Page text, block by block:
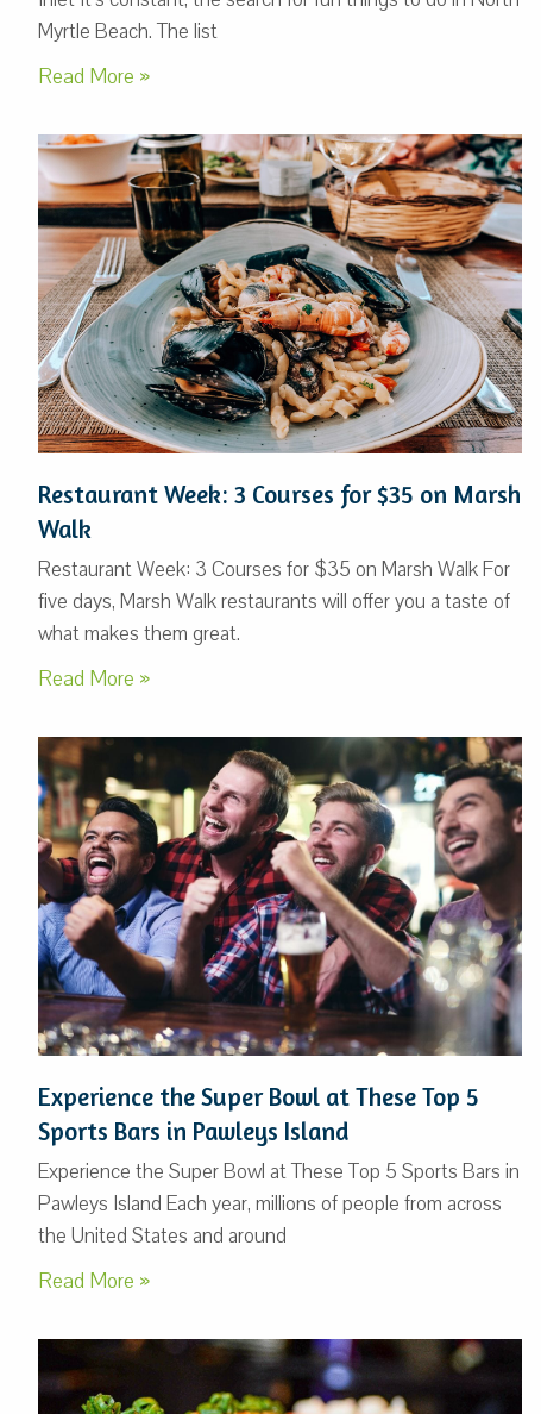
Myrtle Beach. The list
Read More »
Restaurant Week: 3 Courses for $35 on Marsh
Walk
Restaurant Week: 3 Courses for $35 on Marsh Walk For
five days, Marsh Walk restaurants will offer you a taste of
what makes them great.
Read More »
Experience the Super Bowl at These Top 5
Sports Bars in Pawleys Island
Experience the Super Bowl at These Top 5 Sports Bars in
Pawleys Island Each year, millions of people from across
the United States and around
Read More »